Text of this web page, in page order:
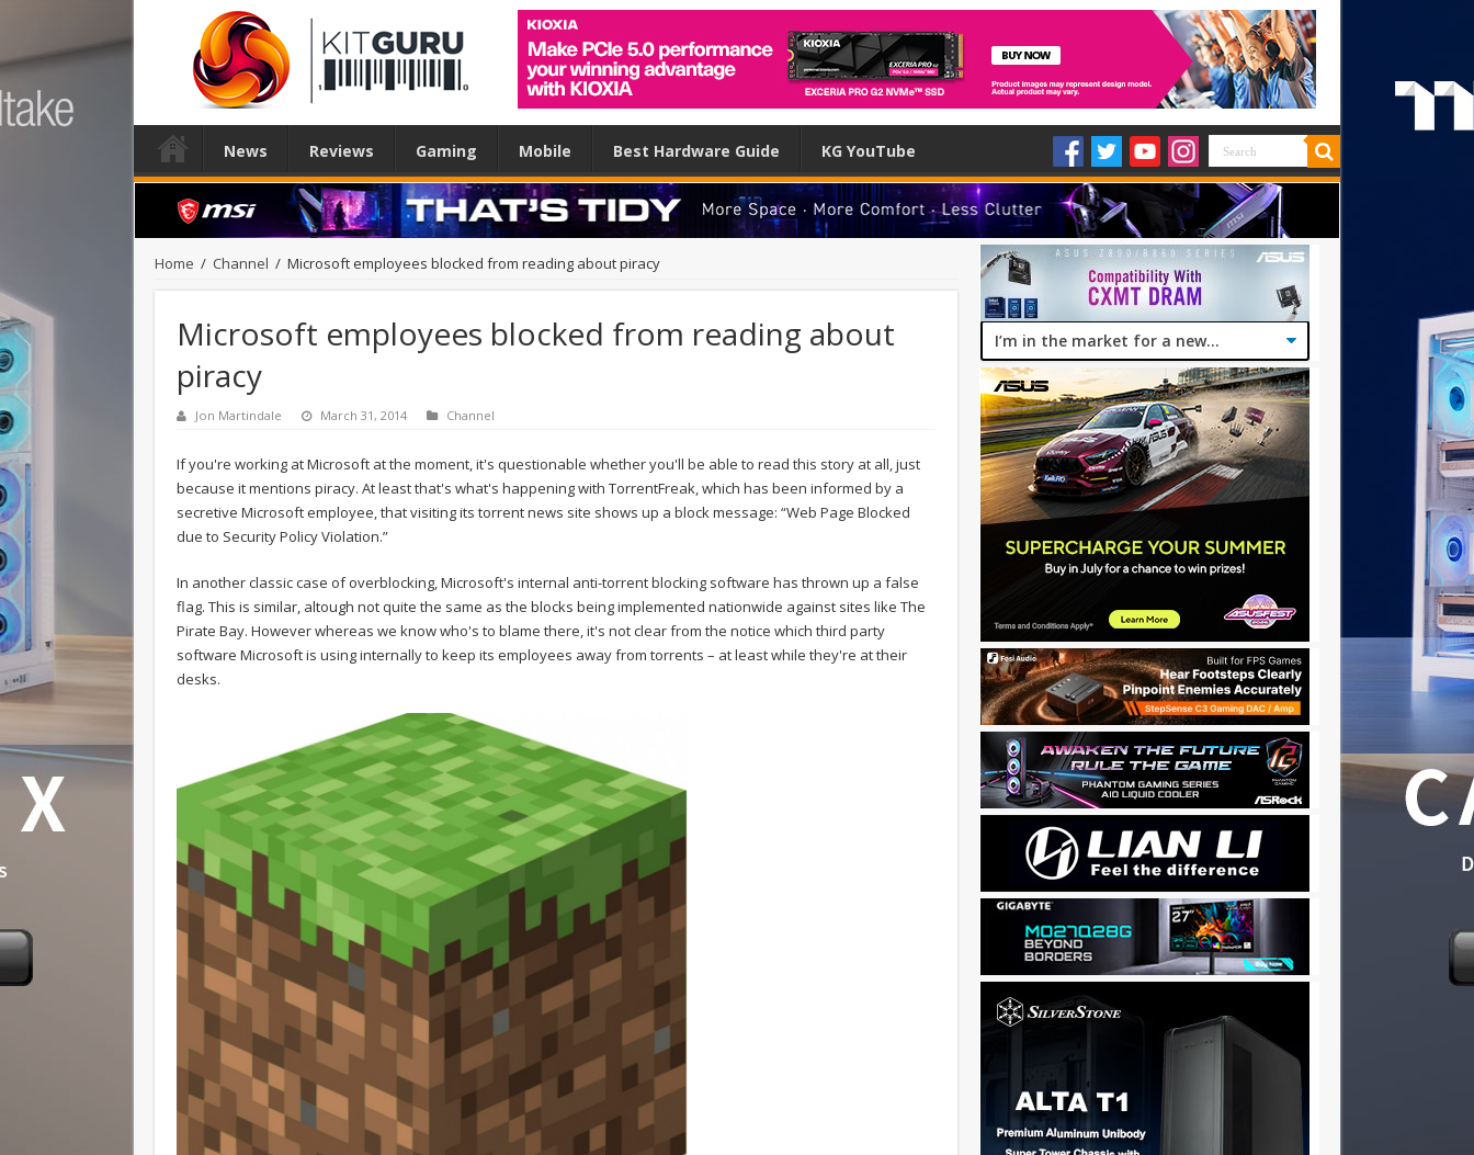
News Reviews Gaming Mobile Best Hardware Guide KG YouTube
Home / Channel / Microsoft employees blocked from reading about piracy
Microsoft employees blocked from reading about
piracy
Jon Martindale March 31, 2014 Channel
If you're working at Microsoft at the moment, it's questionable whether you'll be able to read this story at all, just
because it mentions piracy. At least that's what's happening with TorrentFreak, which has been informed by a
secretive Microsoft employee, that visiting its torrent news site shows up a block message: “Web Page Blocked
due to Security Policy Violation.”
In another classic case of overblocking, Microsoft's internal anti-torrent blocking software has thrown up a false
flag. This is similar, altough not quite the same as the blocks being implemented nationwide against sites like The
Pirate Bay. However whereas we know who's to blame there, it's not clear from the notice which third party
software Microsoft is using internally to keep its employees away from torrents – at least while they're at their
desks.